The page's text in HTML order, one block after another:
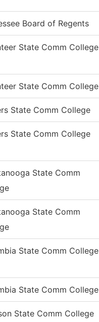
Board of Regents
State Comm College
State Comm College
State Comm College
State Comm College
State Comm
State Comm
State Comm College
State Comm College
State Comm College